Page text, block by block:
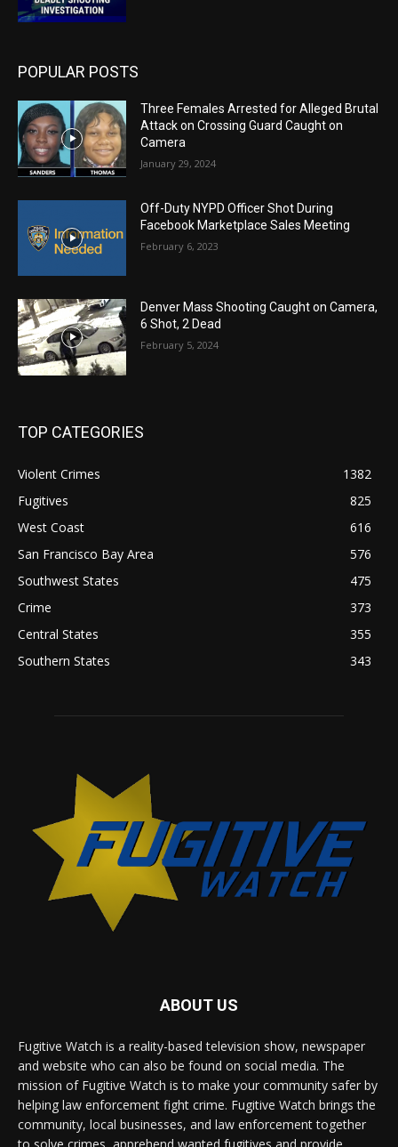
POPULAR POSTS
Three Females Arrested for Alleged Brutal
Attack on Crossing Guard Caught on
Camera
January 29, 2024
Off-Duty NYPD Officer Shot During
Facebook Marketplace Sales Meeting
February 6, 2023
Denver Mass Shooting Caught on Camera,
6 Shot, 2 Dead
February 5, 2024
TOP CATEGORIES
Violent Crimes
1382
Fugitives
825
West Coast
616
San Francisco Bay Area
576
Southwest States
475
Crime
373
Central States
355
Southern States
343
ABOUT US
Fugitive Watch is a reality-based television show, newspaper
and website who can also be found on social media. The
mission of Fugitive Watch is to make your community safer by
helping law enforcement fight crime. Fugitive Watch brings the
community, local businesses, and law enforcement together